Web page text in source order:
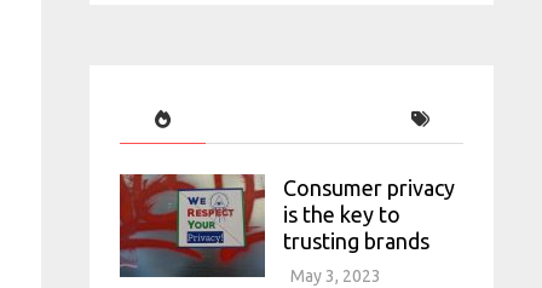
Consumer privacy
is the key to
trusting brands
May 3, 2023